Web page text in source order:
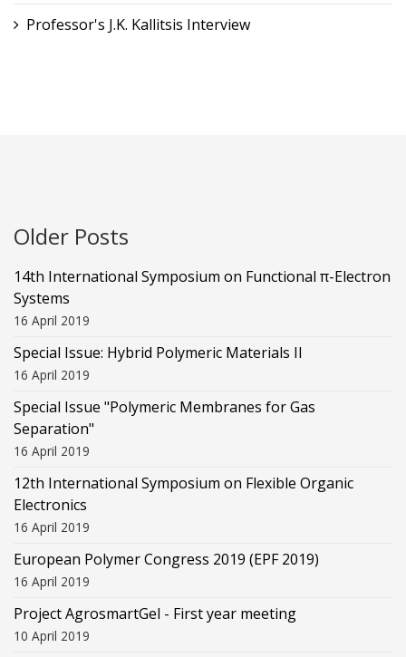
Professor's J.K. Kallitsis Interview
Older Posts
14th International Symposium on Functional π-Electron
Systems
16 April 2019
Special Issue: Hybrid Polymeric Materials II
16 April 2019
Special Issue "Polymeric Membranes for Gas
Separation"
16 April 2019
12th International Symposium on Flexible Organic
Electronics
16 April 2019
European Polymer Congress 2019 (EPF 2019)
16 April 2019
Project AgrosmartGel - First year meeting
10 April 2019